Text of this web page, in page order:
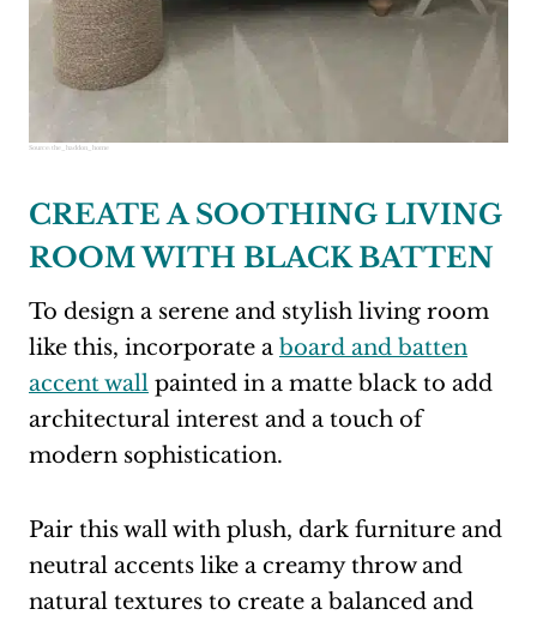
Source: the_haddon_home
CREATE A SOOTHING LIVING
ROOM WITH BLACK BATTEN
To design a serene and stylish living room
like this, incorporate a board and batten
accent wall painted in a matte black to add
architectural interest and a touch of
modern sophistication.
Pair this wall with plush, dark furniture and
neutral accents like a creamy throw and
natural textures to create a balanced and